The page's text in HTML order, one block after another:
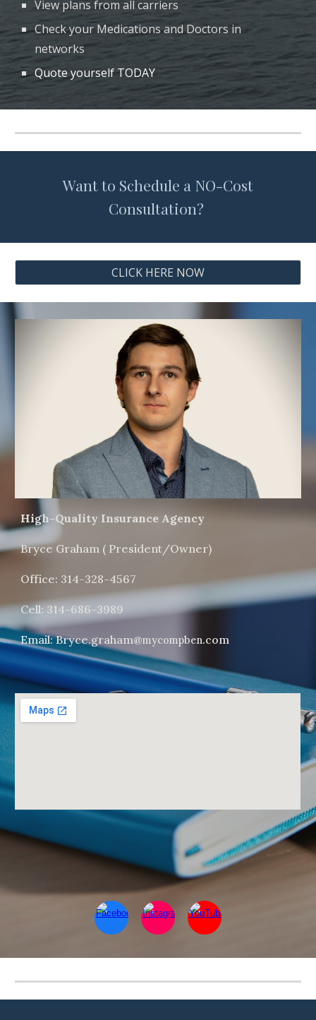
View plans from all carriers
Check your Medications and Doctors in
networks
Quote yourself TODAY
Want to Schedule a NO-Cost
Consultation?
CLICK HERE NOW
High-Quality Insurance Agency
Bryce Graham ( President/Owner)
Office: 314-328-4567
Cell: 314-686-3989
Email: Bryce.graham@mycompben.com